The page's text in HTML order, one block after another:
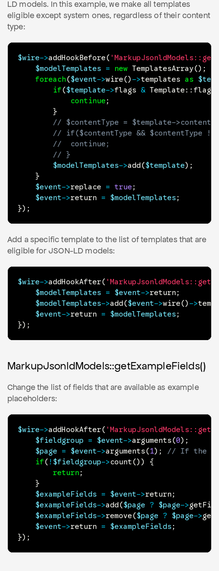
LD models. In this example, we make all templates
eligible except system ones, regardless of their content
type:
$wire->addHookBefore(
$modelTemplates
= new TemplatesArray() ;
foreach($event->wire() ->templates as
if($template->flags & Template ::
continue ;
}
// $contentType = $template-
// if($contentType && $contentType
// 	continue;
// }
$modelTemplates->add($template) ;
}
$event->replace = true ;
$event->return = $modelTemplates ;
}) ;
Add a specific template to the list of templates that are
eligible for JSON-LD models:
$wire->addHookAfter(
$modelTemplates
= $event->return;
$modelTemplates->add($event->wire() ->
$event->return = $modelTemplates ;
}) ;
MarkupJsonldModels::getExampleFields()
Change the list of fields that are available as example
placeholders:
$wire->addHookAfter(
$fieldgroup
= $event->arguments(0) ;
$page
= $event->arguments(1) ;
// If the
if( ! $fieldgroup->count() )
{
return;
}
$exampleFields
= $event->return;
$exampleFields->add($page ? $page->
$exampleFields->remove($page ? $page->
$event->return = $exampleFields ;
}) ;